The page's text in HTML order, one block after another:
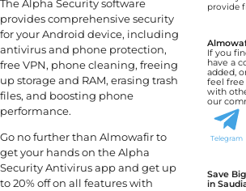
The Alpha Security software
provides comprehensive security
for your Android device, including
antivirus and phone protection,
free VPN, phone cleaning, freeing
up storage and RAM, erasing trash
files, and boosting phone
performance.
Go no further than Almowafir to
get your hands on the Alpha
Security Antivirus app and get up
to 20% off on all features with
provide
If you
have a
added,
feel free
with
our
Telegram
Save
in